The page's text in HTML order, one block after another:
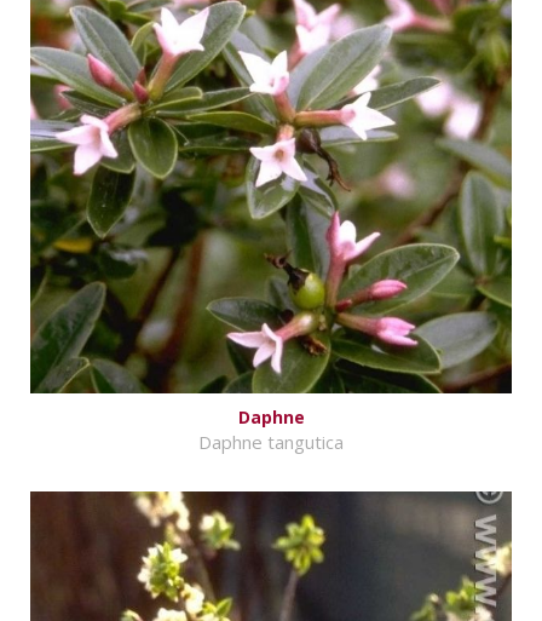
Daphne
Daphne tangutica